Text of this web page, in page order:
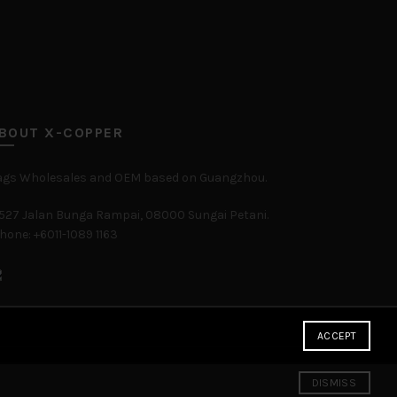
DISMISS
X-COPPER
Wholesales and OEM based on Guangzhou.
Jalan Bunga Rampai, 08000 Sungai Petani.
+6011-1089 1163
ACCEPT